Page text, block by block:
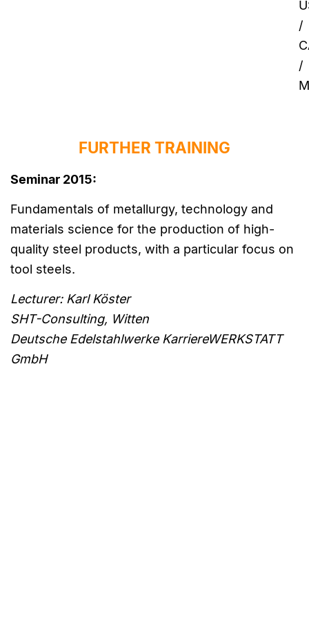
/
/
FURTHER TRAINING
Seminar 2015:
Fundamentals of metallurgy, technology and
materials science for the production of high-
quality steel products, with a particular focus on
tool steels.
Lecturer: Karl Köster
SHT-Consulting, Witten
Deutsche Edelstahlwerke KarriereWERKSTATT
GmbH